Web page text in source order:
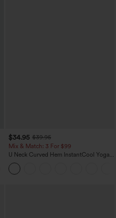
$34.95 $39.95
Mix & Match: 3 For $99
U Neck Curved Hem InstantCool Yoga
Tank Top-UPF50+